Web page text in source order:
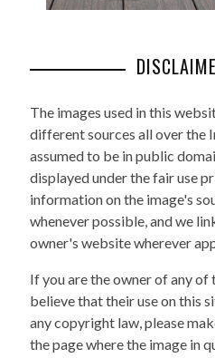
The images used in this
different sources all over the
assumed to be in public
displayed under the fair use
information on the image's
whenever possible, and we
owner's website wherever
If you are the owner of any of
believe that their use on this
any copyright law, please
the page where the image in